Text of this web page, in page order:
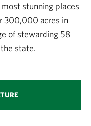
stunning places
300,000 acres in
of stewarding 58
state.